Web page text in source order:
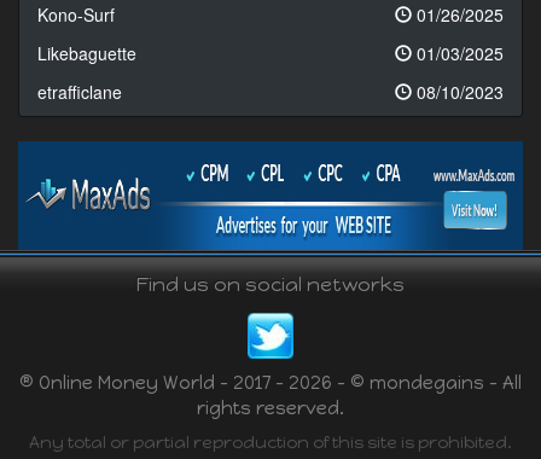
Kono-Surf
01/26/2025
Likebaguette
01/03/2025
etrafficlane
08/10/2023
Find us on social networks
® Online Money World - 2017 - 2026 - © mondegains - All
rights reserved.
Any total or partial reproduction of this site is prohibited.